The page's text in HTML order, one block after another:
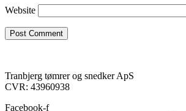
Website
Tranbjerg tømrer og snedker ApS
CVR: 43960938
Facebook-f